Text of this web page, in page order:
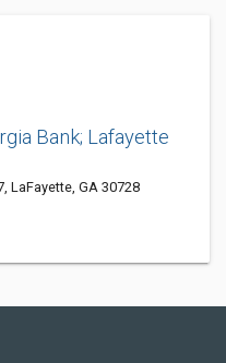
Bank; Lafayette
LaFayette, GA 30728